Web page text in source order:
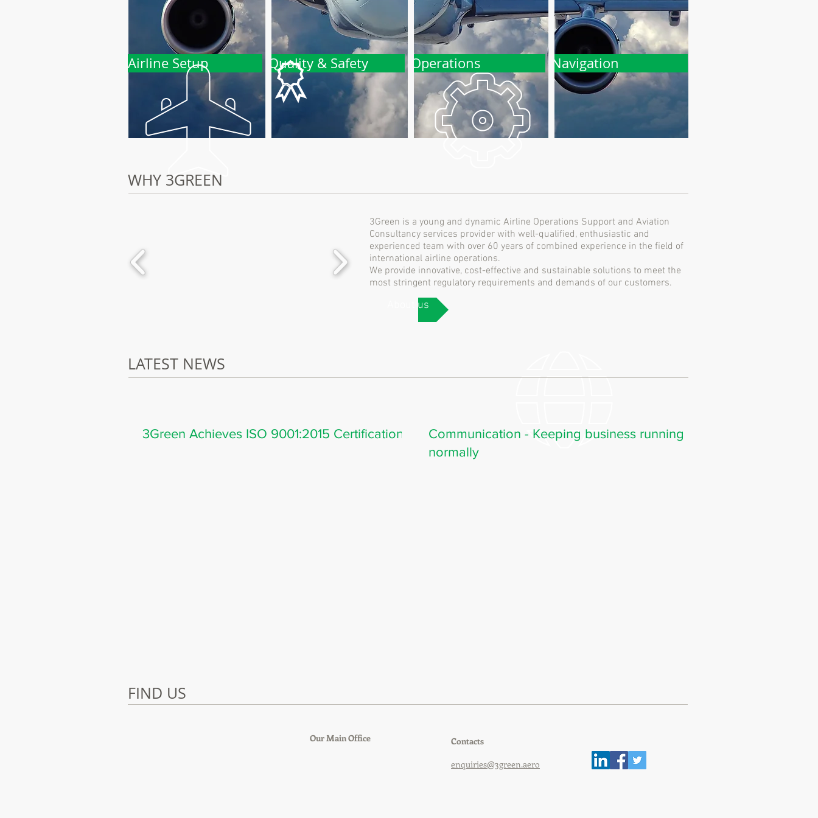
Operations Navigation
Quality & Safety
Airline Setup
WHY 3GREEN
3Green is a young and dynamic Airline Operations Support and Aviation
Consultancy services provider with well-qualified, enthusiastic and
experienced team with over 60 years of combined experience in the field of
international airline operations.
We provide innovative, cost-effective and sustainable solutions to meet the
most stringent regulatory requirements and demands of our customers.
About us
LATEST NEWS
3Green Achieves ISO 9001:2015 Certification
Communication - Keeping business running
normally
FIND US
Our Main Office
Contacts
enquiries@3green.aero